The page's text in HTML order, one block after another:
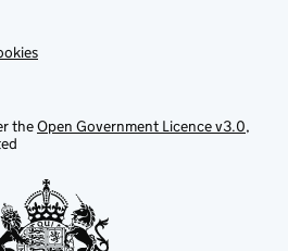
theOpen Government Licence v3.0,